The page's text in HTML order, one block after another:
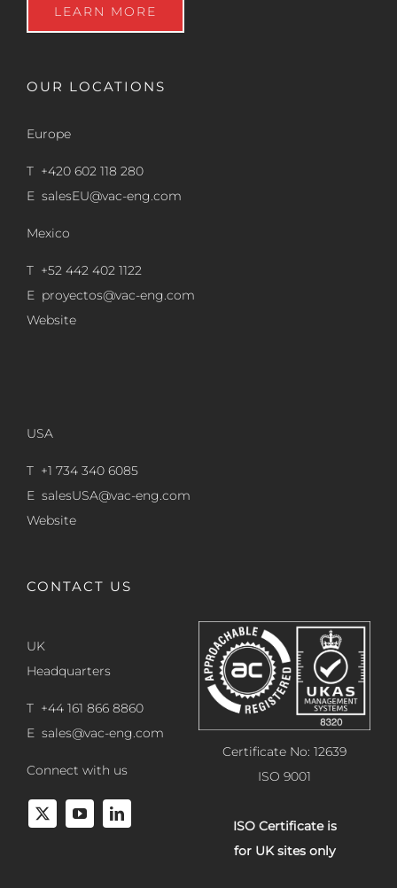
LEARN MORE
OUR LOCATIONS
Europe
T +420 602 118 280
E salesEU@vac-eng.com
Mexico
T +52 442 402 1122
E proyectos@vac-eng.com
Website
USA
T +1 734 340 6085
E salesUSA@vac-eng.com
Website
CONTACT US
UK
Headquarters
T +44 161 866 8860
E sales@vac-eng.com
Connect with us
Certificate No: 12639
ISO 9001
ISO Certificate is
for UK sites only